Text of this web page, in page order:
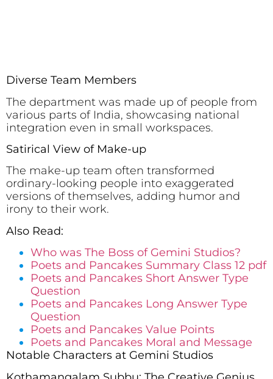
Diverse Team Members
The department was made up of people from
various parts of India, showcasing national
integration even in small workspaces.
Satirical View of Make-up
The make-up team often transformed
ordinary-looking people into exaggerated
versions of themselves, adding humor and
irony to their work.
Also Read:
Who was The Boss of Gemini Studios?
Poets and Pancakes Summary Class 12 pdf
Poets and Pancakes Short Answer Type
Question
Poets and Pancakes Long Answer Type
Question
Poets and Pancakes Value Points
Poets and Pancakes Moral and Message
Notable Characters at Gemini Studios